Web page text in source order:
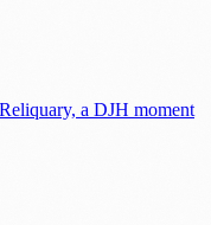
a DJH moment